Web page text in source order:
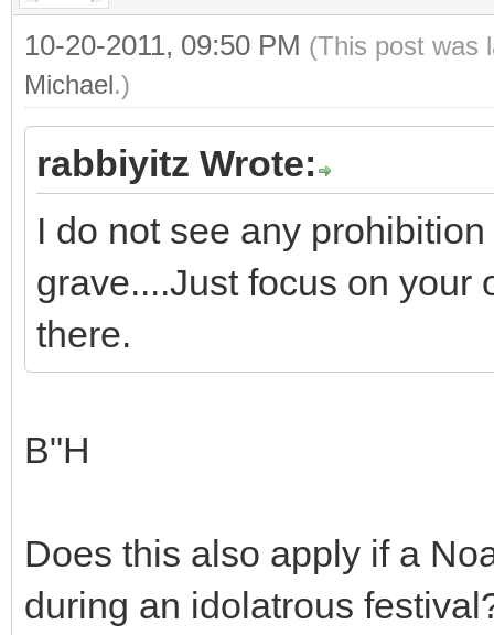
10-20-2011, 09:50 PM (This post was
Michael.)
rabbiyitz Wrote:
I do not see any
grave....Just focus on your
there.
B"H
Does this also apply if a
during an idolatrous